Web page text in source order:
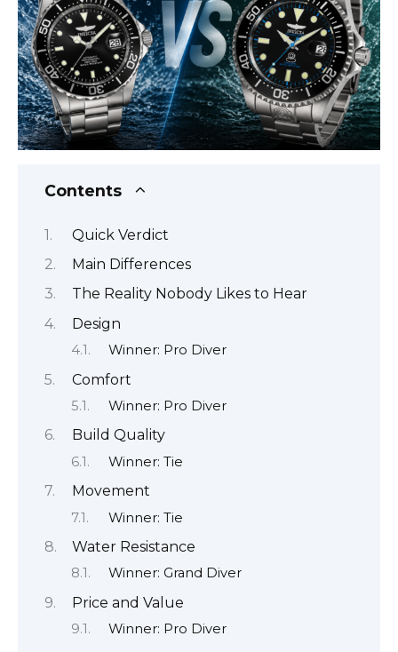
Contents
Quick Verdict
Main Differences
The Reality Nobody Likes to Hear
Design
Winner: Pro Diver
Comfort
Winner: Pro Diver
Build Quality
Winner: Tie
Movement
Winner: Tie
Water Resistance
Winner: Grand Diver
Price and Value
Winner: Pro Diver